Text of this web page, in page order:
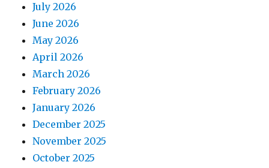
July 2026
June 2026
May 2026
April 2026
March 2026
February 2026
January 2026
December 2025
November 2025
October 2025